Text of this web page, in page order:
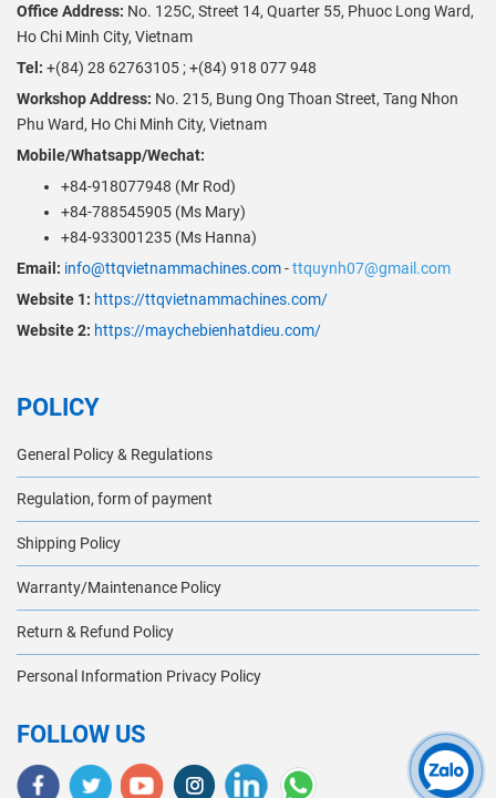
Office Address: No. 125C, Street 14, Quarter 55, Phuoc Long Ward,
Ho Chi Minh City, Vietnam
Tel: +(84) 28 62763105 ; +(84) 918 077 948
Workshop Address: No. 215, Bung Ong Thoan Street, Tang Nhon
Phu Ward, Ho Chi Minh City, Vietnam
Mobile/Whatsapp/Wechat:
+84-918077948 (Mr Rod)
+84-788545905 (Ms Mary)
+84-933001235 (Ms Hanna)
Email: info@ttqvietnammachines.com-ttquynh07@gmail.com
Website 1: https://ttqvietnammachines.com/
Website 2: https://maychebienhatdieu.com/
POLICY
General Policy & Regulations
Regulation, form of payment
Shipping Policy
Warranty/Maintenance Policy
Return & Refund Policy
Personal Information Privacy Policy
FOLLOW US